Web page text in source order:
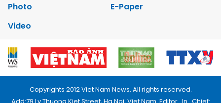
Photo
E-Paper
Video
Copyrights 2012 Viet Nam News. All rights reserved.
Add:79 Ly Thuong Kiet Street, Ha Noi, Viet Nam. Editor_In_Chief: